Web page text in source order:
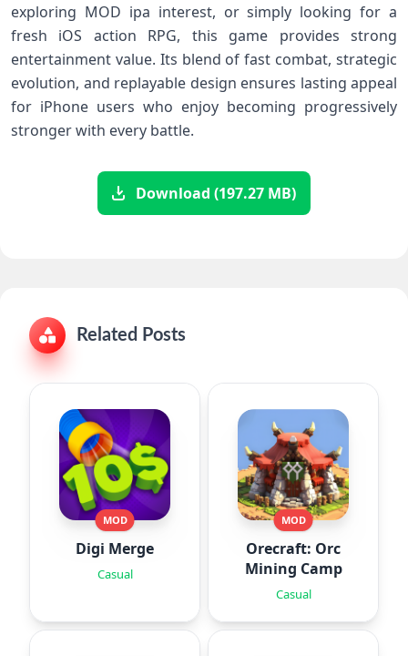
exploring MOD ipa interest, or simply looking for a
fresh iOS action RPG, this game provides strong
entertainment value. Its blend of fast combat, strategic
evolution, and replayable design ensures lasting appeal
for iPhone users who enjoy becoming progressively
stronger with every battle.
Download (197.27 MB)
Related Posts
MOD
Digi Merge
Casual
MOD
Orecraft: Orc
Mining Camp
Casual